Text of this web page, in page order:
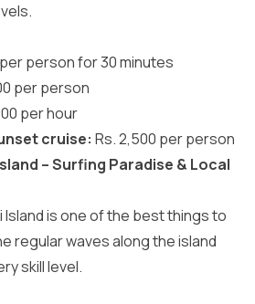
person for 30 minutes
per person
per hour
cruise: Rs. 2,500 per person
– Surfing Paradise & Local
Island is one of the best things to
regular waves along the island
skill level.